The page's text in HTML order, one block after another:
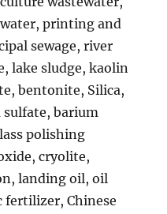
printing and
sewage, river
lake sludge, kaolin
bentonite, Silica,
barium
polishing
cryolite,
landing oil, oil
fertilizer, Chinese